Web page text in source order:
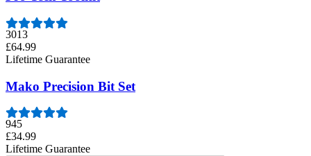
3013
£64.99
Lifetime Guarantee
Mako Precision Bit Set
945
£34.99
Lifetime Guarantee